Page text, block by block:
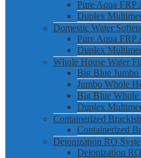
Pure Aqua FRP
Duplex
Domestic Water
Pure Aqua FRP
Duplex
Whole House Water
Big Blue Jumbo
Jumbo Whole
Big Blue Whole
Duplex
Containerized
Containerized
Deionization RO
Deionization